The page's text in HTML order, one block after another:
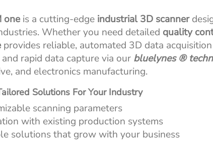
oneis a cutting-edgeindustrial 3D scanner
Whether you need detailed quality
provides reliable, automated 3D data
and rapid data capture via our bluelynes ®
and electronics manufacturing.
Solutions For Your Industry
scanning parameters
with existing production systems
solutions that grow with your business